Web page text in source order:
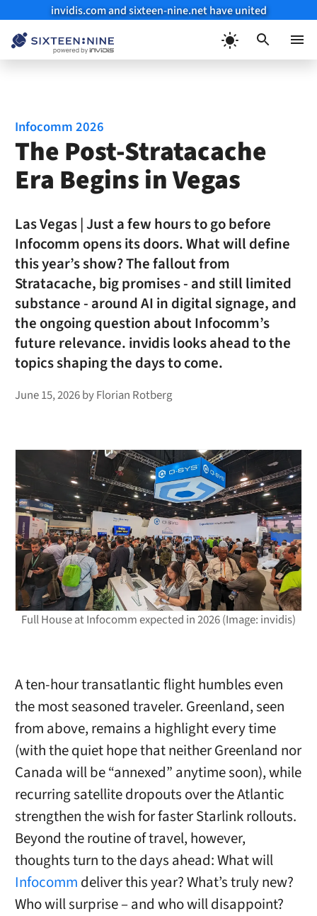
invidis.com and sixteen-nine.net have united
Full House at Infocomm expected in 2026 (Image: invidis)
Infocomm 2026
The Post-Stratacache
Era Begins in Vegas
Las Vegas | Just a few hours to go before
Infocomm opens its doors. What will define
this year’s show? The fallout from
Stratacache, big promises - and still limited
substance - around AI in digital signage, and
the ongoing question about Infocomm’s
future relevance. invidis looks ahead to the
topics shaping the days to come.
June 15, 2026byFlorian Rotberg
A ten-hour transatlantic flight humbles even
the most seasoned traveler. Greenland, seen
from above, remains a highlight every time
(with the quiet hope that neither Greenland nor
Canada will be “annexed” anytime soon), while
recurring satellite dropouts over the Atlantic
strengthen the wish for faster Starlink rollouts.
Beyond the routine of travel, however,
thoughts turn to the days ahead: What will
Infocomm deliver this year? What’s truly new?
Who will surprise – and who will disappoint?